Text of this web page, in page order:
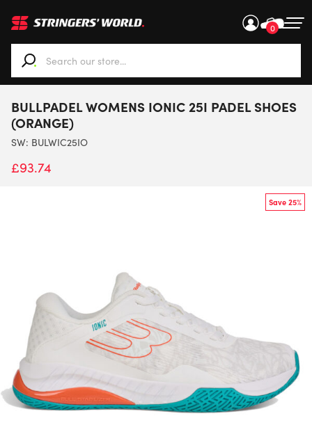
0
When autocomplete results are available use up and
BULLPADEL WOMENS IONIC 25I PADEL SHOES
(ORANGE)
SW: BULWIC25IO
£93.74
Save 25%